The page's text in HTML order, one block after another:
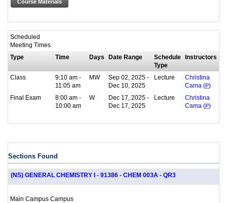
Course Materials
Scheduled
Meeting Times
Type
Time Days Date Range
Schedule
Type
Instructors
Class
9:10 am -
11:05 am
MW
Sep 02, 2025 -
Dec 10, 2025
Lecture
Christina
Cama ( P)
Final Exam
8:00 am -
10:00 am
W
Dec 17, 2025 -
Dec 17, 2025
Lecture
Christina
Cama ( P)
Sections Found
(NS) GENERAL CHEMISTRY I - 91386 - CHEM 003A - QR3
Main Campus Campus